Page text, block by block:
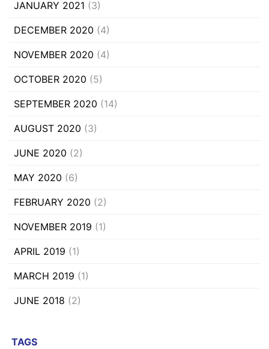
JANUARY 2021 (3)
DECEMBER 2020 (4)
NOVEMBER 2020 (4)
OCTOBER 2020 (5)
SEPTEMBER 2020 (14)
AUGUST 2020 (3)
JUNE 2020 (2)
MAY 2020 (6)
FEBRUARY 2020 (2)
NOVEMBER 2019 (1)
APRIL 2019 (1)
MARCH 2019 (1)
JUNE 2018 (2)
TAGS